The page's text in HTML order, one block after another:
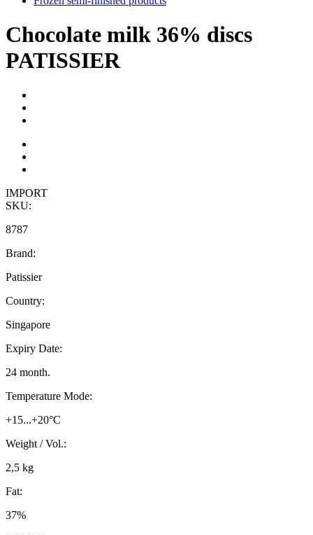
Chocolate milk 36% discs
PATISSIER
IMPORT
SKU:
8787
Brand:
Patissier
Country:
Singapore
Expiry Date:
24 month.
Temperature Mode:
+15...+20°C
Weight / Vol.:
2,5 kg
Fat:
37%